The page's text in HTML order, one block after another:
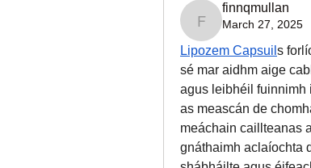
finnqmullan
finnqmullan
March 27, 2025
Lipozem Capsuil s
sé mar aidhm aige
agus leibhéil fuinnimh
as meascán de
meáchain caillteanas
gnáthaimh aclaíochta